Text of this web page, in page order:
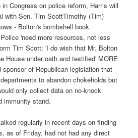
Congress on police reform, Harris will
with Sen. Tim ScottTimothy (Tim)
- Bolton's bombshell book
'need more resources, not less
Tim Scott: 'I do wish that Mr. Bolton
House under oath and testified' MORE
sponsor of Republican legislation that
to abandon chokeholds but
only collect data on no-knock
immunity stand.
regularly in recent days on finding
as of Friday, had not had any direct